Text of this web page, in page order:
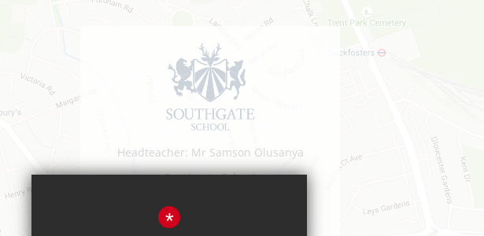
Headteacher: Mr Samson Olusanya
Southgate School
*